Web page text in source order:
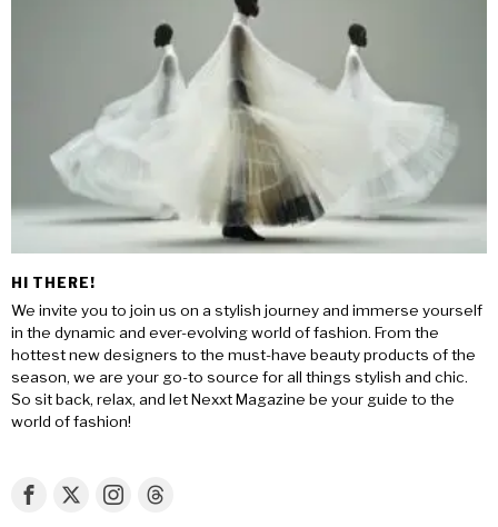
HI THERE!
We invite you to join us on a stylish journey and immerse yourself
in the dynamic and ever-evolving world of fashion. From the
hottest new designers to the must-have beauty products of the
season, we are your go-to source for all things stylish and chic.
So sit back, relax, and let Nexxt Magazine be your guide to the
world of fashion!